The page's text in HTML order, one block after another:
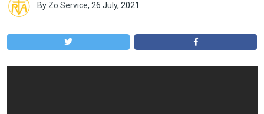
By Zo Service, 26 July, 2021